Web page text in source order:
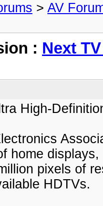
> AV
: Next
High-
home
pixels of
HDTVs.